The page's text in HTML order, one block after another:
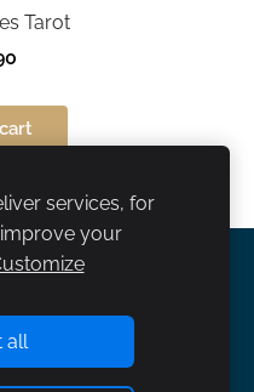
Tarot
Conditions
Cookies
services, for
your
all